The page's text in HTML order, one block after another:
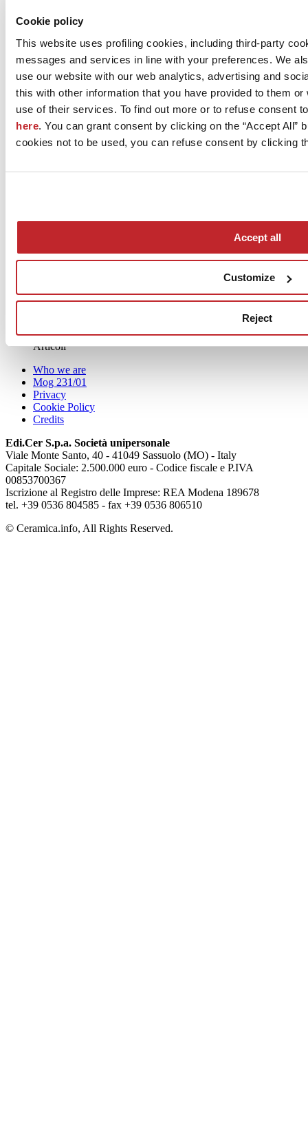
Cookie policy
This website uses profiling cookies, including third-party
messages and services in line with your preferences. We
use our website with our web analytics, advertising and
this with other information that you have provided to them
use of their services. To find out more or to refuse consent
here. You can grant consent by clicking on the “Accept All”
cookies not to be used, you can refuse consent by clicking
Accept all
Customize
Reject
M.I.P.A. Manifattura Italiana Pavimenti Artistici S.r.l.
Via Cantina 325 Loc. Casoni
RAVARINO, 41017
Modena
Tel. 059818201
Fax 059818212
Articoli
Who we are
Mog 231/01
Privacy
Cookie Policy
Credits
Edi.Cer S.p.a. Società unipersonale
Viale Monte Santo, 40 - 41049 Sassuolo (MO) - Italy
Capitale Sociale: 2.500.000 euro - Codice fiscale e P.IVA
00853700367
Iscrizione al Registro delle Imprese: REA Modena 189678
tel. +39 0536 804585 - fax +39 0536 806510
© Ceramica.info, All Rights Reserved.